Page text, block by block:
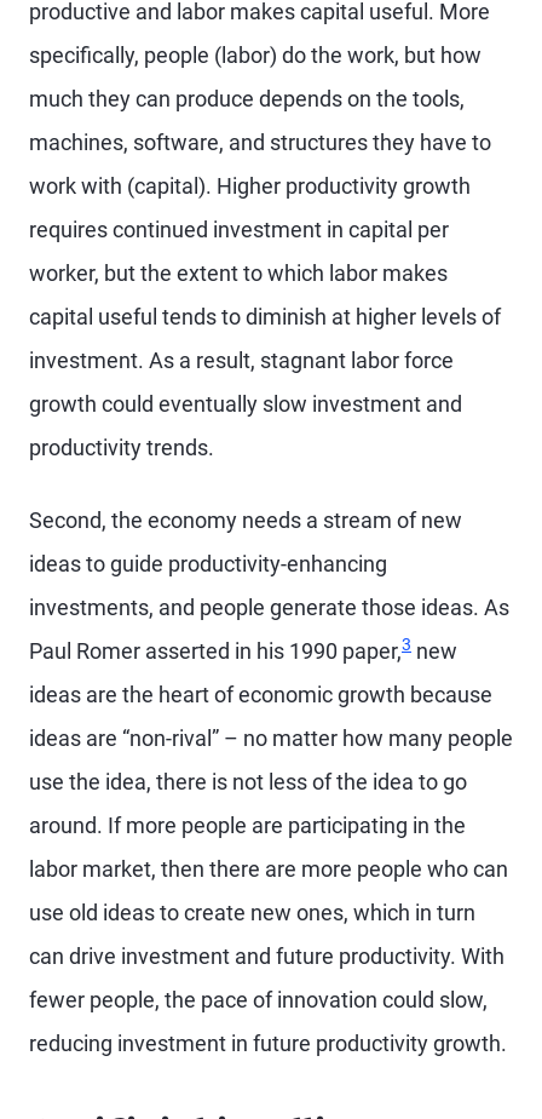
productive and labor makes capital useful. More
specifically, people (labor) do the work, but how
much they can produce depends on the tools,
machines, software, and structures they have to
work with (capital). Higher productivity growth
requires continued investment in capital per
worker, but the extent to which labor makes
capital useful tends to diminish at higher levels of
investment. As a result, stagnant labor force
growth could eventually slow investment and
productivity trends.
Second, the economy needs a stream of new
ideas to guide productivity-enhancing
investments, and people generate those ideas. As
Paul Romer asserted in his 1990 paper,3 new
ideas are the heart of economic growth because
ideas are “non-rival” – no matter how many people
use the idea, there is not less of the idea to go
around. If more people are participating in the
labor market, then there are more people who can
use old ideas to create new ones, which in turn
can drive investment and future productivity. With
fewer people, the pace of innovation could slow,
reducing investment in future productivity growth.